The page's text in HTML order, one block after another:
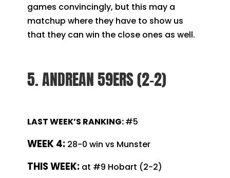
games convincingly, but this may a
matchup where they have to show us
that they can win the close ones as well.
5. ANDREAN 59ERS (2-2)
LAST WEEK’S RANKING:#5
WEEK 4: 28-0 win vs Munster
THIS WEEK:at #9 Hobart (2-2)